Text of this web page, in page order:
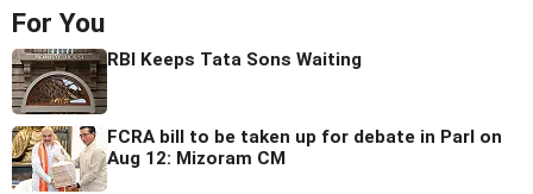
For You
RBI Keeps Tata Sons Waiting
FCRA bill to be taken up for debate in Parl on
Aug 12: Mizoram CM